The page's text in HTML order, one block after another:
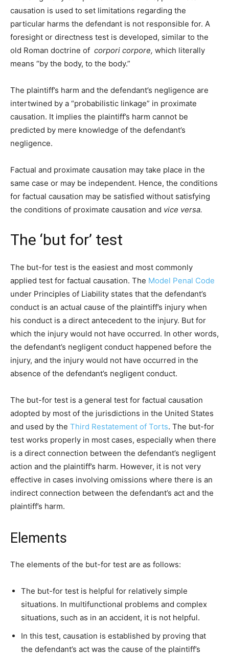
causation is used to set limitations regarding the
particular harms the defendant is not responsible for. A
foresight or directness test is developed, similar to the
old Roman doctrine of corpori corpore, which literally
means “by the body, to the body.”
The plaintiff’s harm and the defendant’s negligence are
intertwined by a “probabilistic linkage” in proximate
causation. It implies the plaintiff’s harm cannot be
predicted by mere knowledge of the defendant’s
negligence.
Factual and proximate causation may take place in the
same case or may be independent. Hence, the conditions
for factual causation may be satisfied without satisfying
the conditions of proximate causation and vice versa.
The ‘but for’ test
The but-for test is the easiest and most commonly
applied test for factual causation. The Model Penal Code
under Principles of Liability states that the defendant’s
conduct is an actual cause of the plaintiff’s injury when
his conduct is a direct antecedent to the injury. But for
which the injury would not have occurred. In other words,
the defendant’s negligent conduct happened before the
injury, and the injury would not have occurred in the
absence of the defendant’s negligent conduct.
The but-for test is a general test for factual causation
adopted by most of the jurisdictions in the United States
and used by the Third Restatement of Torts. The but-for
test works properly in most cases, especially when there
is a direct connection between the defendant’s negligent
action and the plaintiff’s harm. However, it is not very
effective in cases involving omissions where there is an
indirect connection between the defendant’s act and the
plaintiff’s harm.
Elements
The elements of the but-for test are as follows:
The but-for test is helpful for relatively simple
situations. In multifunctional problems and complex
situations, such as in an accident, it is not helpful.
In this test, causation is established by proving that
the defendant’s act was the cause of the plaintiff’s